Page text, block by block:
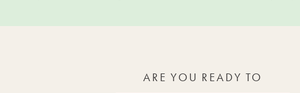
ARE YOU READY TO